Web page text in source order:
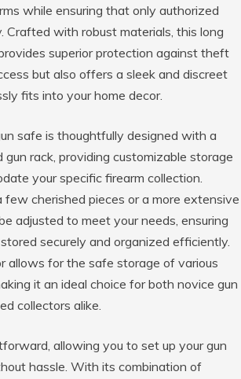
while ensuring that only authorized
Crafted with robust materials, this long
superior protection against theft
but also offers a sleek and discreet
fits into your home decor.
safe is thoughtfully designed with a
gun rack, providing customizable storage
your specific firearm collection.
cherished pieces or a more extensive
adjusted to meet your needs, ensuring
securely and organized efficiently.
allows for the safe storage of various
it an ideal choice for both novice gun
collectors alike.
allowing you to set up your gun
hassle. With its combination of